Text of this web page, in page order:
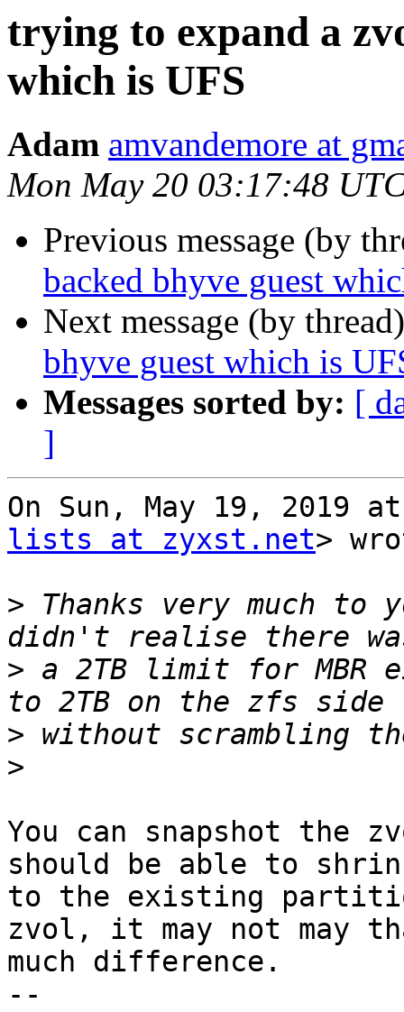
trying to expand a
which is UFS
Adam amvandemore at
Mon May 20 03:17:48
Previous message (by
backed bhyve guest
Next message (by
bhyve guest which is
Messages sorted by: [
]
On Sun, May 19, 2019
lists at zyxst.net>
> Thanks very much
> a 2TB limit for MBR
>
>
You can snapshot the
should be able to
to the existing
zvol, it may not may
much difference.
--